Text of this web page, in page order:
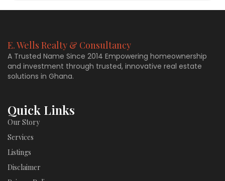
E. Wells Realty & Consultancy
A Trusted Name Since 2014 Empowering homeownership
and investment through trusted, innovative real estate
solutions in Ghana.
Quick Links
Our Story
Services
Listings
Disclaimer